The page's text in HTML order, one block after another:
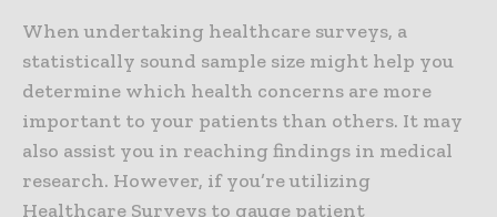
When undertaking healthcare surveys, a
statistically sound sample size might help you
determine which health concerns are more
important to your patients than others. It may
also assist you in reaching findings in medical
research. However, if you’re utilizing
Healthcare Surveys to gauge patient